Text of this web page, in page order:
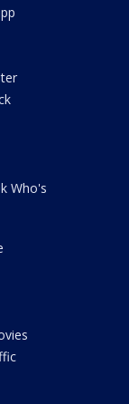
Who's